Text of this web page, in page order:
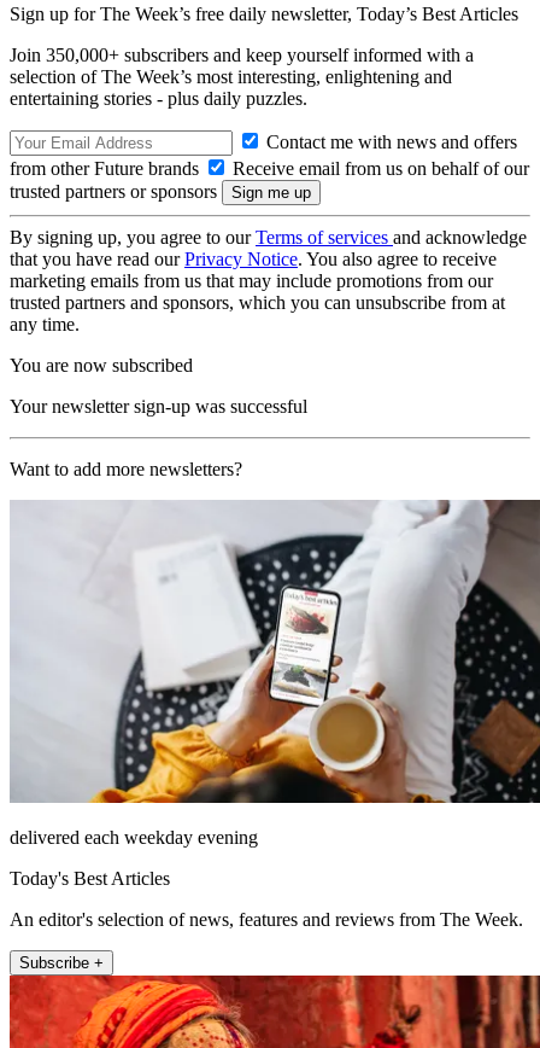
Sign up for The Week’s free daily newsletter, Today’s Best Articles
Join 350,000+ subscribers and keep yourself informed with a
selection of The Week’s most interesting, enlightening and
entertaining stories - plus daily puzzles.
Contact me with news and offers
from other Future brands
Receive email from us on behalf of our
trusted partners or sponsors
By signing up, you agree to ourTerms of services and acknowledge
that you have read ourPrivacy Notice. You also agree to receive
marketing emails from us that may include promotions from our
trusted partners and sponsors, which you can unsubscribe from at
any time.
You are now subscribed
Your newsletter sign-up was successful
Want to add more newsletters?
delivered each weekday evening
Today's Best Articles
An editor's selection of news, features and reviews from The Week.
Subscribe +